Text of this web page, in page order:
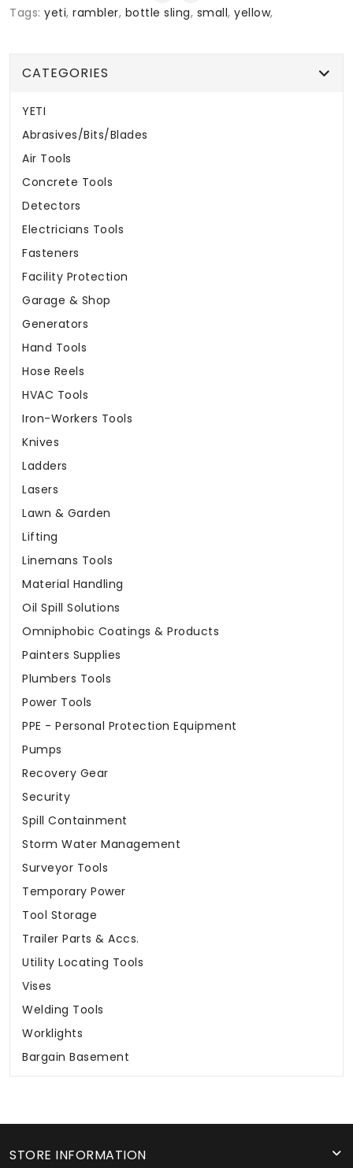
Tags: yeti, rambler, bottle sling, small, yellow,
CATEGORIES
YETI
Abrasives/Bits/Blades
Air Tools
Concrete Tools
Detectors
Electricians Tools
Fasteners
Facility Protection
Garage & Shop
Generators
Hand Tools
Hose Reels
HVAC Tools
Iron-Workers Tools
Knives
Ladders
Lasers
Lawn & Garden
Lifting
Linemans Tools
Material Handling
Oil Spill Solutions
Omniphobic Coatings & Products
Painters Supplies
Plumbers Tools
Power Tools
PPE - Personal Protection Equipment
Pumps
Recovery Gear
Security
Spill Containment
Storm Water Management
Surveyor Tools
Temporary Power
Tool Storage
Trailer Parts & Accs.
Utility Locating Tools
Vises
Welding Tools
Worklights
Bargain Basement
STORE INFORMATION